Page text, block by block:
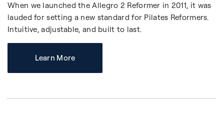
When we launched the Allegro 2 Reformer in 2011, it was
lauded for setting a new standard for Pilates Reformers.
Intuitive, adjustable, and built to last.
Learn More